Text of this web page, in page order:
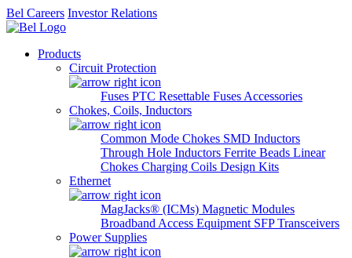
Bel Careers Investor Relations
Products
Circuit Protection
Fuses PTC Resettable Fuses Accessories
Chokes, Coils, Inductors
Common Mode Chokes SMD Inductors
Through Hole Inductors Ferrite Beads Linear
Chokes Charging Coils Design Kits
Ethernet
MagJacks® (ICMs) Magnetic Modules
Broadband Access Equipment SFP Transceivers
Power Supplies